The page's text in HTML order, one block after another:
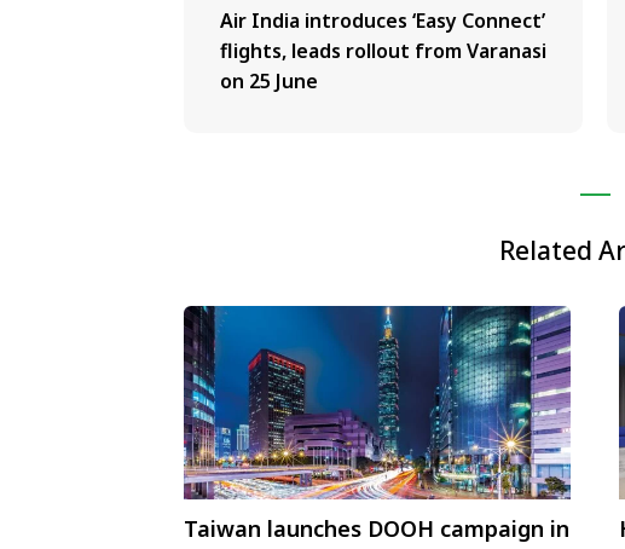
Air India introduces ‘Easy Connect’
flights, leads rollout from Varanasi
on 25 June
Related
Taiwan launches DOOH campaign in